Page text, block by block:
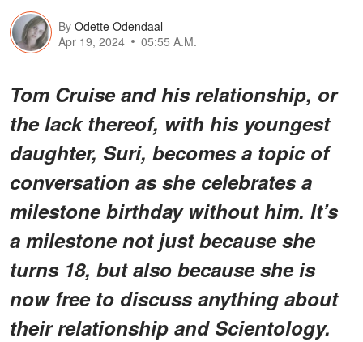
By Odette Odendaal
Apr 19, 2024
05:55 A.M.
Tom Cruise and his relationship, or
the lack thereof, with his youngest
daughter, Suri, becomes a topic of
conversation as she celebrates a
milestone birthday without him. It’s
a milestone not just because she
turns 18, but also because she is
now free to discuss anything about
their relationship and Scientology.